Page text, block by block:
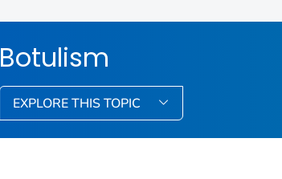
Botulism
EXPLORE THIS TOPIC